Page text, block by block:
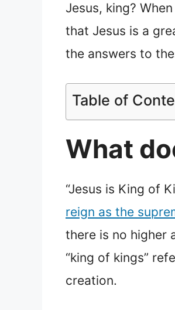
Jesus, king?
that Jesus is a
the answers to
Table of
What
“Jesus is King of
reign as the
there is no higher
“king of kings”
creation.